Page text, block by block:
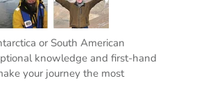
or South American
knowledge and first-hand
your journey the most